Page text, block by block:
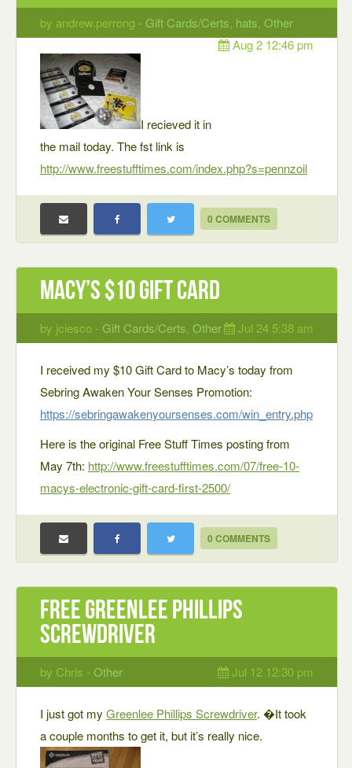
by andrew.perrong - Gift Cards/Certs hats Other
Aug 2 12:46 pm
I recieved it in
the mail today. The fst link is
http://www.freestufftimes.com/index.php?s=pennzoil
0 COMMENTS
Macy’s $10 Gift Card
by jciesco - Gift Cards/Certs Other Jul 24 5:38 am
I received my $10 Gift Card to Macy’s today from
Sebring Awaken Your Senses Promotion:
https://sebringawakenyoursenses.com/win_entry.php
Here is the original Free Stuff Times posting from
May 7th: http://www.freestufftimes.com/07/free-10-
macys-electronic-gift-card-first-2500/
0 COMMENTS
Free Greenlee Phillips
screwdriver
by Chris - Other Jul 12 12:30 pm
I just got my Greenlee Phillips Screwdriver. �It took
a couple months to get it, but it’s really nice.